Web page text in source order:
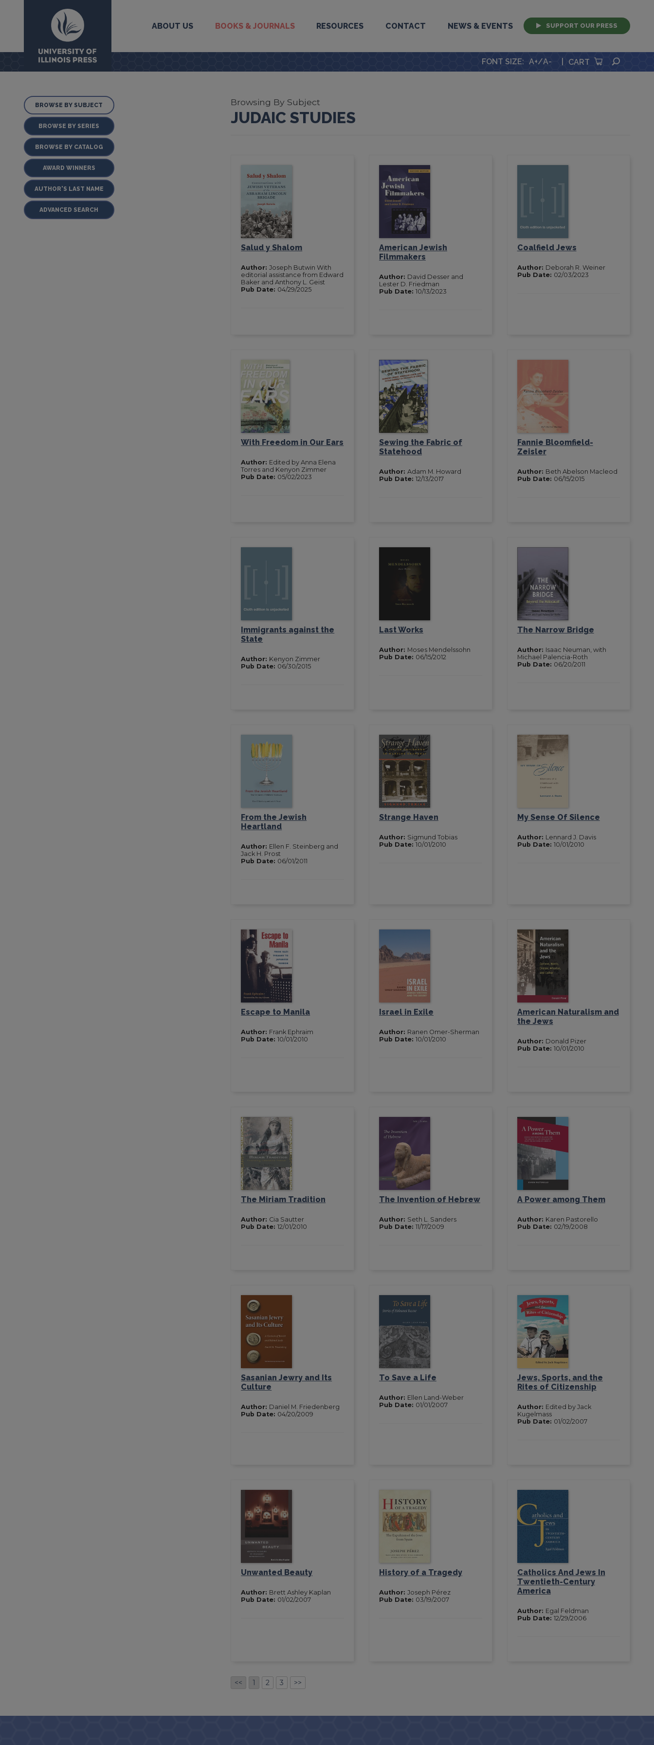
University Press
ABOUT US BOOKS & JOURNALS RESOURCES CONTACT NEWS & EVENTS SUPPORT OUR PRESS
FONT SIZE: A+/A- CART
Browsing By Subject
JUDAIC STUDIES
Salud y Shalom
Author:Joseph Butwin With
editorial assistance from Edward
Baker and Anthony L. Geist
Pub Date: 04/29/2025
American Jewish
Filmmakers
Author: David Desser and
Lester D. Friedman
Pub Date: 10/13/2023
Coalfield Jews
Author: Deborah R. Weiner
Pub Date: 02/03/2023
With Freedom in Our Ears
Author: Edited by Anna Elena
Torres and Kenyon Zimmer
Pub Date: 05/02/2023
Sewing the Fabric of
Statehood
Author: Adam M. Howard
Pub Date: 12/13/2017
Fannie Bloomfield-
Zeisler
Author: Beth Abelson Macleod
Pub Date: 06/15/2015
Immigrants against the
State
Author: Kenyon Zimmer
Pub Date: 06/30/2015
Last Works
Author: Moses Mendelssohn
Pub Date: 06/15/2012
The Narrow Bridge
Author: Isaac Neuman, with
Michael Palencia-Roth
Pub Date: 06/20/2011
From the Jewish
Heartland
Author: Ellen F. Steinberg and
Jack H. Prost
Pub Date: 06/01/2011
Strange Haven
Author: Sigmund Tobias
Pub Date: 10/01/2010
My Sense Of Silence
Author: Lennard J. Davis
Pub Date: 10/01/2010
Escape to Manila
Author: Frank Ephraim
Pub Date:10/01/2010
Israel in Exile
Author: Ranen Omer-Sherman
Pub Date: 10/01/2010
American Naturalism and
the Jews
Author: Donald Pizer
Pub Date: 10/01/2010
The Miriam Tradition
Author: Cia Sautter
Pub Date:12/01/2010
The Invention of Hebrew
Author: Seth L. Sanders
Pub Date: 11/17/2009
A Power among Them
Author: Karen Pastorello
Pub Date: 02/19/2008
Sasanian Jewry and Its
Culture
Author: Daniel M. Friedenberg
Pub Date: 04/20/2009
To Save a Life
Author: Ellen Land-Weber
Pub Date: 01/01/2007
Jews, Sports, and the
Rites of Citizenship
Author: Edited by Jack
Kugelmass
Pub Date: 01/02/2007
Unwanted Beauty
Author: Brett Ashley Kaplan
Pub Date: 01/02/2007
History of a Tragedy
Author: Joseph Pérez
Pub Date: 03/19/2007
Catholics And Jews In
Twentieth-Century
America
Author: Egal Feldman
Pub Date: 12/29/2006
<< 1 2 3 >>
BROWSE BY SUBJECT
BROWSE BY SERIES
BROWSE BY CATALOG
AWARD WINNERS
AUTHOR'S LAST NAME
ADVANCED SEARCH